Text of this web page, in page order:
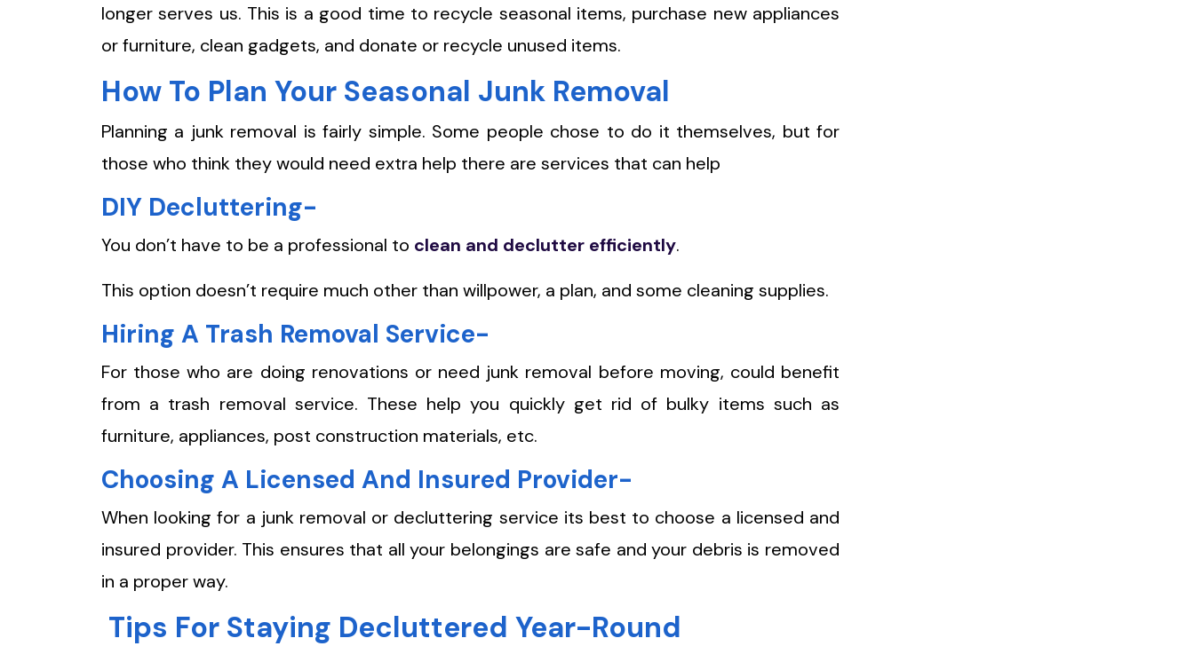
longer serves us. This is a good time to recycle seasonal items, purchase new appliances
or furniture, clean gadgets, and donate or recycle unused items.
How To Plan Your Seasonal Junk Removal
Planning a junk removal is fairly simple. Some people chose to do it themselves, but for
those who think they would need extra help there are services that can help
DIY Decluttering-
You don’t have to be a professional to clean and declutter efficiently.
This option doesn’t require much other than willpower, a plan, and some cleaning supplies.
Hiring A Trash Removal Service-
For those who are doing renovations or need junk removal before moving, could benefit
from a trash removal service. These help you quickly get rid of bulky items such as
furniture, appliances, post construction materials, etc.
Choosing A Licensed And Insured Provider-
When looking for a junk removal or decluttering service its best to choose a licensed and
insured provider. This ensures that all your belongings are safe and your debris is removed
in a proper way.
Tips For Staying Decluttered Year-Round